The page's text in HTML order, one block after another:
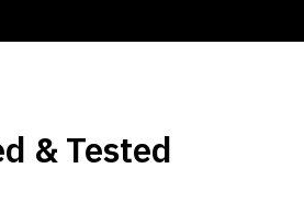
& Tested